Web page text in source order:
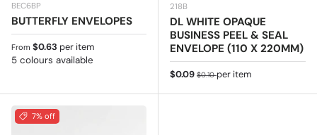
BEC6BP
BUTTERFLY ENVELOPES
Regular price
From $0.63 per item
5 colours available
218B
DL WHITE OPAQUE
BUSINESS PEEL & SEAL
ENVELOPE (110 X 220MM)
Sale price
$0.09 Regular price
$0.10per item
7% off